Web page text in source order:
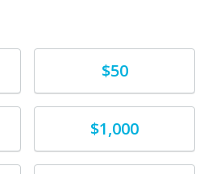
$50
Donate$1,000